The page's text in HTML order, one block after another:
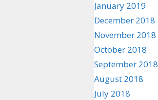
January 2019
December 2018
November 2018
October 2018
September 2018
August 2018
July 2018